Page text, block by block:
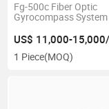
Fg-500c Fiber Optic
Gyrocompass System
US$ 11,000-
1 Piece(MOQ)